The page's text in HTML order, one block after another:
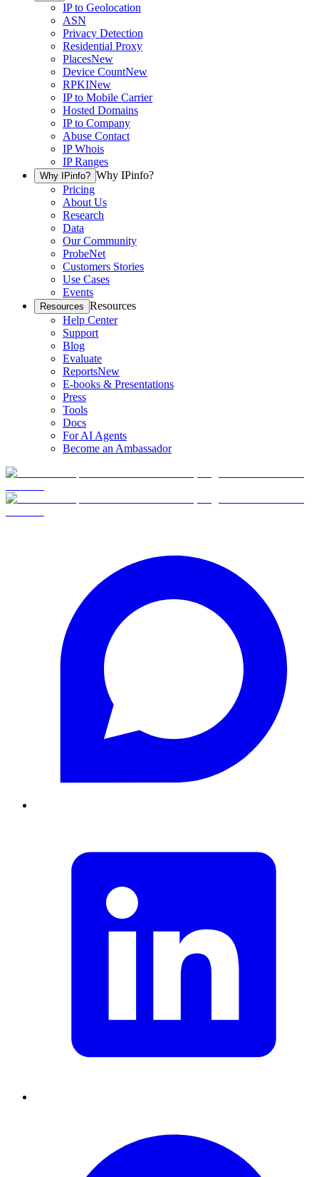
IP to Geolocation
ASN
Privacy Detection
Residential Proxy
PlacesNew
Device CountNew
RPKINew
IP to Mobile Carrier
Hosted Domains
IP to Company
Abuse Contact
IP Whois
IP Ranges
Why IPinfo? Why IPinfo?
Pricing
About Us
Research
Data
Our Community
ProbeNet
Customers Stories
Use Cases
Events
Resources Resources
Help Center
Support
Blog
Evaluate
ReportsNew
E-books & Presentations
Press
Tools
Docs
For AI Agents
Become an Ambassador